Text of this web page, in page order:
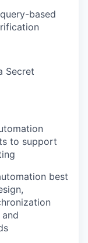
based
Secret
to support
best